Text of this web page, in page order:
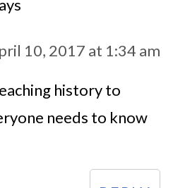
10, 2017 at 1:34 am
history to
needs to know